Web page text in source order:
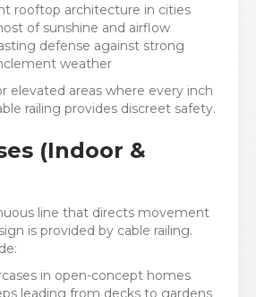
rooftop architecture in cities
of sunshine and airflow
defense against strong
weather
elevated areas where every inch
railing provides discreet safety.
(Indoor &
line that directs movement
is provided by cable railing.
in open-concept homes
leading from decks to gardens